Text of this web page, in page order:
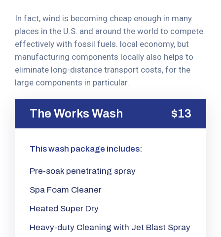
In fact, wind is becoming cheap enough in many
places in the U.S. and around the world to compete
effectively with fossil fuels. local economy, but
manufacturing components locally also helps to
eliminate long-distance transport costs, for the
large components in particular.
The Works Wash $13
This wash package includes:
Pre-soak penetrating spray
Spa Foam Cleaner
Heated Super Dry
Heavy-duty Cleaning with Jet Blast Spray